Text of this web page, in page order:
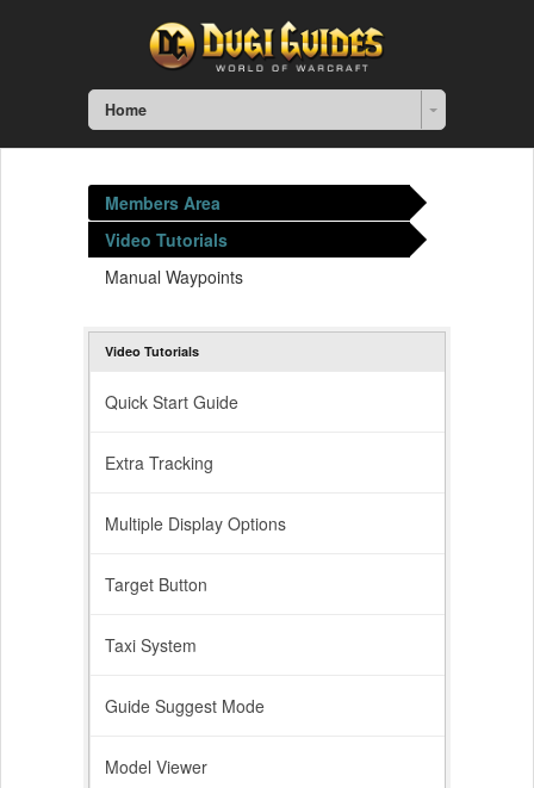
Home
Members Area
Video Tutorials
Manual Waypoints
Video Tutorials
Quick Start Guide
Extra Tracking
Multiple Display Options
Target Button
Taxi System
Guide Suggest Mode
Model Viewer